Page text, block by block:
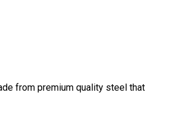
from premium quality steel that